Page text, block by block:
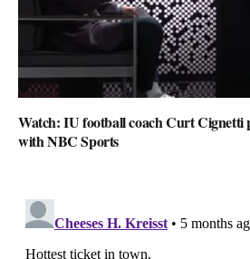
Watch: IU football coach Curt Cignetti
with NBC Sports